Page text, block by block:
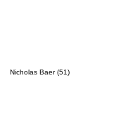
Nicholas Baer (51)